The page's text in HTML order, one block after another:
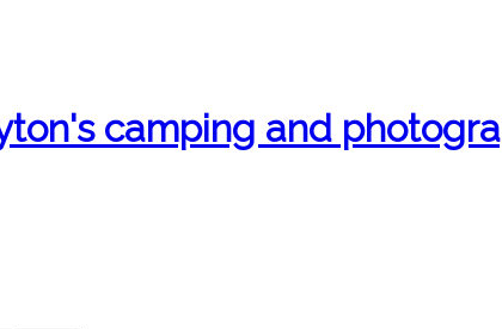
camping and